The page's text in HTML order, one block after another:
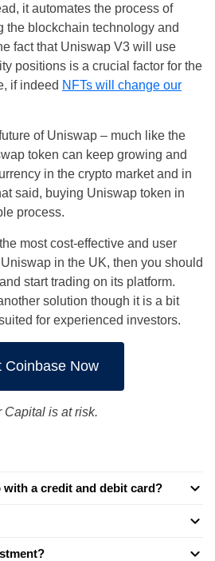
it automates the process of
the blockchain technology and
fact that Uniswap V3 will use
positions is a crucial factor for the
if indeed NFTs will change our
of Uniswap – much like the
token can keep growing and
in the crypto market and in
said, buying Uniswap token in
process.
most cost-effective and user
in the UK, then you should
start trading on its platform.
solution though it is a bit
for experienced investors.
Coinbase Now
Capital is at risk.
with a credit and debit card?